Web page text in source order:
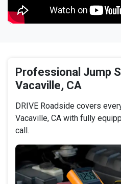
Professional Jump
Vacaville, CA
DRIVE Roadside covers
Vacaville, CA with fully
call.